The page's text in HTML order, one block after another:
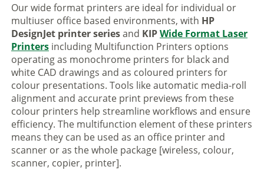
Our wide format printers are ideal for individual or
multiuser office based environments, with HP
DesignJet printer seriesand KIPWide Format Laser
Printers including Multifunction Printers options
operating as monochrome printers for black and
white CAD drawings and as coloured printers for
colour presentations. Tools like automatic media-roll
alignment and accurate print previews from these
colour printers help streamline workflows and ensure
efficiency. The multifunction element of these printers
means they can be used as an office printer and
scanner or as the whole package [wireless, colour,
scanner, copier, printer].